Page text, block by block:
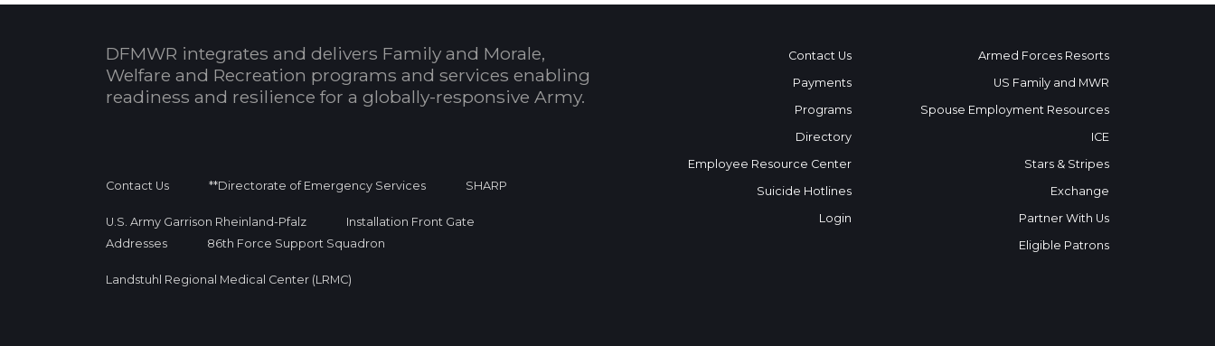
DFMWR integrates and delivers Family and Morale,
Welfare and Recreation programs and services enabling
readiness and resilience for a globally-responsive Army.
Contact Us **Directorate of Emergency Services SHARP
U.S. Army Garrison Rheinland-Pfalz
Installation Front Gate
Addresses
86th Force Support Squadron
Landstuhl Regional Medical Center (LRMC)
Contact Us
Payments
Programs
Directory
Employee Resource Center
Suicide Hotlines
Login
Armed Forces Resorts
US Family and MWR
Spouse Employment Resources
ICE
Stars & Stripes
Exchange
Partner With Us
Eligible Patrons